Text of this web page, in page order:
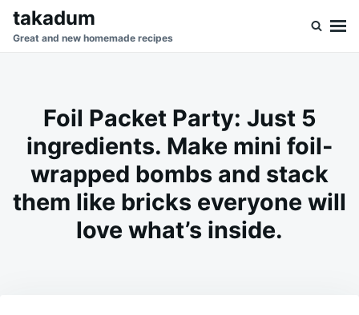
SkipSearch
for:
takadum
Great and new homemade recipes
Foil Packet Party: Just 5
ingredients. Make mini foil-
wrapped bombs and stack
them like bricks everyone will
love what’s inside.